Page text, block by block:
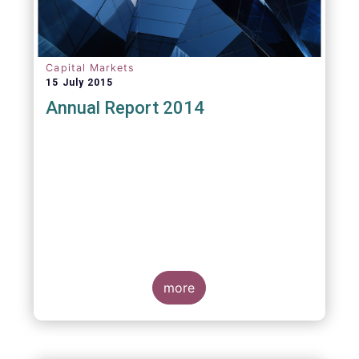
Capital Markets
15 July 2015
Annual Report 2014
more